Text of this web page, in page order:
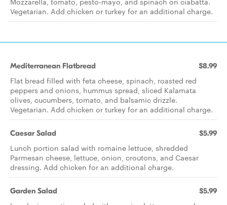
Vegetarian. Add chicken or turkey for an additional charge.
Mediterranean Flatbread $8.99
Flat bread filled with feta cheese, spinach, roasted red
peppers and onions, hummus spread, sliced Kalamata
olives, cucumbers, tomato, and balsamic drizzle.
Vegetarian. Add chicken or turkey for an additional charge.
Caesar Salad $5.99
Lunch portion salad with romaine lettuce, shredded
Parmesan cheese, lettuce, onion, croutons, and Caesar
dressing. Add chicken for an additional charge.
Garden Salad $5.99